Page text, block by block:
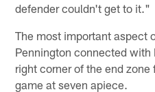
defender couldn't get to it."
The most important aspect
Pennington connected with
right corner of the end
game at seven apiece.